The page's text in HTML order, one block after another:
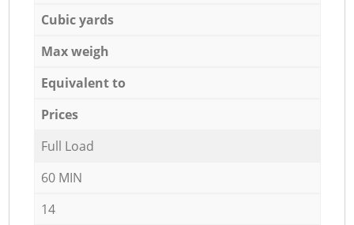
Cubic yards
Max weigh
Equivalent to
Prices
Full Load
60 MIN
14